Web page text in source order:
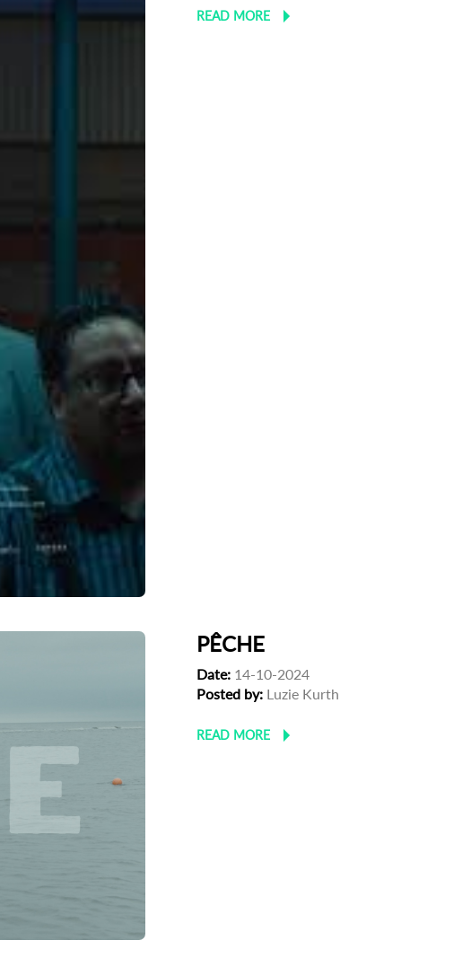
READ MORE
PÊCHE
Date: 14-10-2024
Posted by: Luzie Kurth
READ MORE